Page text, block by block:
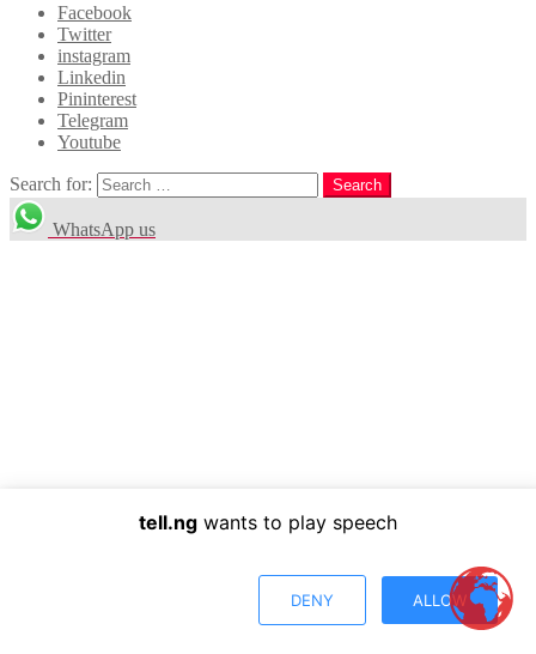
Facebook
Twitter
instagram
Linkedin
Pininterest
Telegram
Youtube
Search for: Search
WhatsApp us
tell.ng wants to play speech
DENY ALLOW